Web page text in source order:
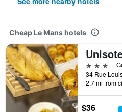
Cheap Le Mans hotels
3 stars
2.7 mi from
$36